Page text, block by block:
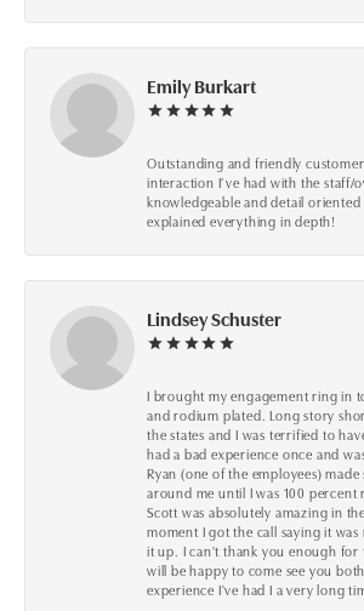
Emily Burkart
Outstanding and friendly
interaction I’ve had with the staff/
knowledgeable and detail
explained everything in depth!
Lindsey Schuster
I brought my engagement ring in
and rodium plated. Long story
the states and I was terrified to
had a bad experience once and
Ryan (one of the employees)
around me until I was 100 percent
Scott was absolutely amazing in
moment I got the call saying it
it up. I can't thank you enough for
will be happy to come see you
experience I've had I a very long